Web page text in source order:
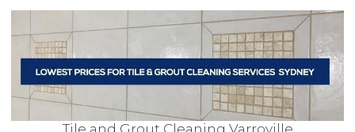
Tile and Grout Cleaning Varroville